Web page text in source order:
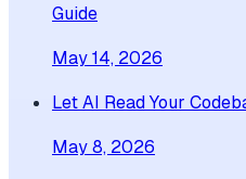
Guide
May 14, 2026
Let AI Read Your
May 8, 2026